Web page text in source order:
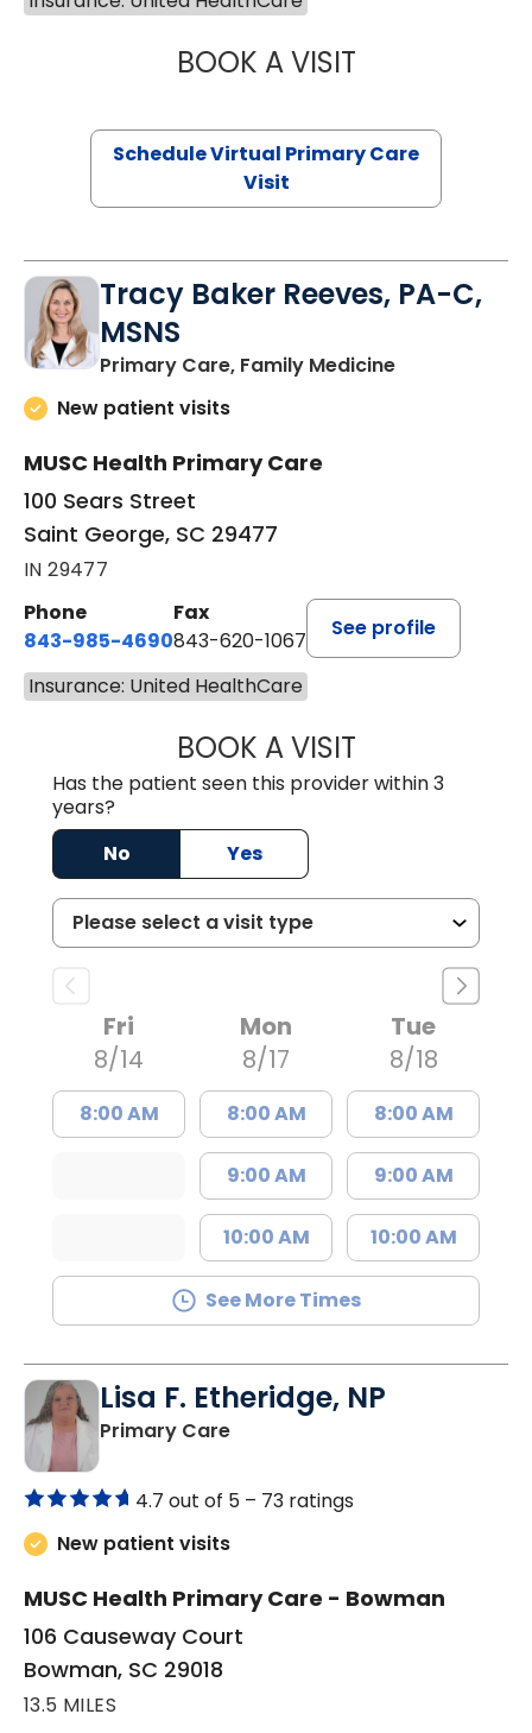
BOOK A VISITCHANNDARA
Schedule Virtual Primary Care
Visit
Tracy Baker Reeves, PA-C,
MSNS
Primary Care, Family Medicinein Saint
New patient visits
MUSC Health Primary Care
100 Sears Street
Saint George, SC 29477
IN 29477
Phone
843-985-4690
Fax
843-620-1067
See profile
Insurance: United HealthCare
BOOK A VISITTRACY BAKER
Has the patient seen this provider within 3
years?
No
Yes
Fri
8/14
8:00 AM
Mon
8/17
8:00 AM
9:00 AM
10:00 AM
Tue
8/18
8:00 AM
9:00 AM
10:00 AM
See More Times
Lisa F. Etheridge, NP
Primary Carein Bowman, SC
4.7 out of 5 – 73 ratings
New patient visits
MUSC Health Primary Care - Bowman
106 Causeway Court
Bowman, SC 29018
13.5 MILES